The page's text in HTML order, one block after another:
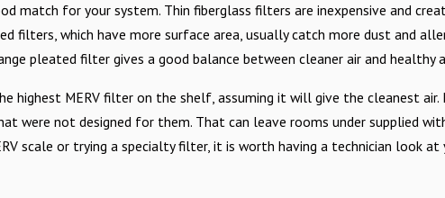
match for your system. Thin fiberglass filters are inexpensive and
filters, which have more surface area, usually catch more dust and
pleated filter gives a good balance between cleaner air and healthy
highest MERV filter on the shelf, assuming it will give the cleanest air.
were not designed for them. That can leave rooms under supplied
scale or trying a specialty filter, it is worth having a technician look